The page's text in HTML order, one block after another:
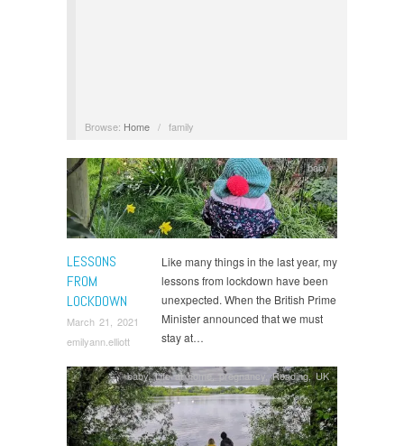
Browse: Home / family
LESSONS
FROM
LOCKDOWN
March 21, 2021
emilyann.elliott
baby
Like many things in the last year, my
lessons from lockdown have been
unexpected. When the British Prime
Minister announced that we must
stay at…
baby,Life at home,pregnancy ,Reading, UK